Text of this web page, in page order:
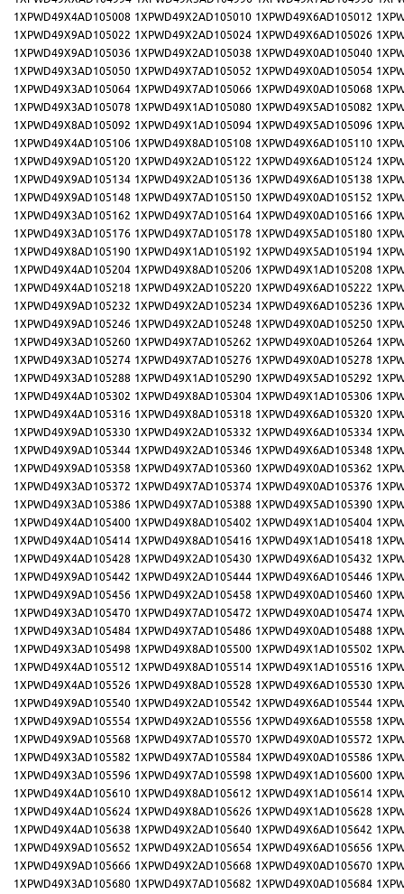
1XPWD49X4AD105008 1XPWD49X2AD105010 1XPWD49X6AD105012
1XPWD49X9AD105022 1XPWD49X2AD105024 1XPWD49X6AD105026
1XPWD49X9AD105036 1XPWD49X2AD105038 1XPWD49X0AD105040
1XPWD49X3AD105050 1XPWD49X7AD105052 1XPWD49X0AD105054
1XPWD49X3AD105064 1XPWD49X7AD105066 1XPWD49X0AD105068
1XPWD49X3AD105078 1XPWD49X1AD105080 1XPWD49X5AD105082
1XPWD49X8AD105092 1XPWD49X1AD105094 1XPWD49X5AD105096
1XPWD49X4AD105106 1XPWD49X8AD105108 1XPWD49X6AD105110
1XPWD49X9AD105120 1XPWD49X2AD105122 1XPWD49X6AD105124
1XPWD49X9AD105134 1XPWD49X2AD105136 1XPWD49X6AD105138
1XPWD49X9AD105148 1XPWD49X7AD105150 1XPWD49X0AD105152
1XPWD49X3AD105162 1XPWD49X7AD105164 1XPWD49X0AD105166
1XPWD49X3AD105176 1XPWD49X7AD105178 1XPWD49X5AD105180
1XPWD49X8AD105190 1XPWD49X1AD105192 1XPWD49X5AD105194
1XPWD49X4AD105204 1XPWD49X8AD105206 1XPWD49X1AD105208
1XPWD49X4AD105218 1XPWD49X2AD105220 1XPWD49X6AD105222
1XPWD49X9AD105232 1XPWD49X2AD105234 1XPWD49X6AD105236
1XPWD49X9AD105246 1XPWD49X2AD105248 1XPWD49X0AD105250
1XPWD49X3AD105260 1XPWD49X7AD105262 1XPWD49X0AD105264
1XPWD49X3AD105274 1XPWD49X7AD105276 1XPWD49X0AD105278
1XPWD49X3AD105288 1XPWD49X1AD105290 1XPWD49X5AD105292
1XPWD49X4AD105302 1XPWD49X8AD105304 1XPWD49X1AD105306
1XPWD49X4AD105316 1XPWD49X8AD105318 1XPWD49X6AD105320
1XPWD49X9AD105330 1XPWD49X2AD105332 1XPWD49X6AD105334
1XPWD49X9AD105344 1XPWD49X2AD105346 1XPWD49X6AD105348
1XPWD49X9AD105358 1XPWD49X7AD105360 1XPWD49X0AD105362
1XPWD49X3AD105372 1XPWD49X7AD105374 1XPWD49X0AD105376
1XPWD49X3AD105386 1XPWD49X7AD105388 1XPWD49X5AD105390
1XPWD49X4AD105400 1XPWD49X8AD105402 1XPWD49X1AD105404
1XPWD49X4AD105414 1XPWD49X8AD105416 1XPWD49X1AD105418
1XPWD49X4AD105428 1XPWD49X2AD105430 1XPWD49X6AD105432
1XPWD49X9AD105442 1XPWD49X2AD105444 1XPWD49X6AD105446
1XPWD49X9AD105456 1XPWD49X2AD105458 1XPWD49X0AD105460
1XPWD49X3AD105470 1XPWD49X7AD105472 1XPWD49X0AD105474
1XPWD49X3AD105484 1XPWD49X7AD105486 1XPWD49X0AD105488
1XPWD49X3AD105498 1XPWD49X8AD105500 1XPWD49X1AD105502
1XPWD49X4AD105512 1XPWD49X8AD105514 1XPWD49X1AD105516
1XPWD49X4AD105526 1XPWD49X8AD105528 1XPWD49X6AD105530
1XPWD49X9AD105540 1XPWD49X2AD105542 1XPWD49X6AD105544
1XPWD49X9AD105554 1XPWD49X2AD105556 1XPWD49X6AD105558
1XPWD49X9AD105568 1XPWD49X7AD105570 1XPWD49X0AD105572
1XPWD49X3AD105582 1XPWD49X7AD105584 1XPWD49X0AD105586
1XPWD49X3AD105596 1XPWD49X7AD105598 1XPWD49X1AD105600
1XPWD49X4AD105610 1XPWD49X8AD105612 1XPWD49X1AD105614
1XPWD49X4AD105624 1XPWD49X8AD105626 1XPWD49X1AD105628
1XPWD49X4AD105638 1XPWD49X2AD105640 1XPWD49X6AD105642
1XPWD49X9AD105652 1XPWD49X2AD105654 1XPWD49X6AD105656
1XPWD49X9AD105666 1XPWD49X2AD105668 1XPWD49X0AD105670
1XPWD49X3AD105680 1XPWD49X7AD105682 1XPWD49X0AD105684